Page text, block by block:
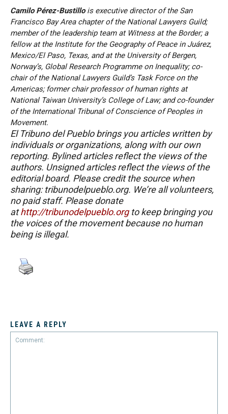
Camilo Pérez-Bustillois executive director of the San
Francisco Bay Area chapter of the National Lawyers Guild;
member of the leadership team at Witness at the Border; a
fellow at the Institute for the Geography of Peace in Juárez,
Mexico/El Paso, Texas, and at the University of Bergen,
Norway’s, Global Research Programme on Inequality; co-
chair of the National Lawyers Guild’s Task Force on the
Americas; former chair professor of human rights at
National Taiwan University’s College of Law; and co-founder
of the International Tribunal of Conscience of Peoples in
Movement.
El Tribuno del Pueblo brings you articles written by
individuals or organizations, along with our own
reporting. Bylined articles reflect the views of the
authors. Unsigned articles reflect the views of the
editorial board. Please credit the source when
sharing: tribunodelpueblo.org. We’re all volunteers,
no paid staff. Please donate
athttp://tribunodelpueblo.orgto keep bringing you
the voices of the movement because no human
being is illegal.
LEAVE A REPLY